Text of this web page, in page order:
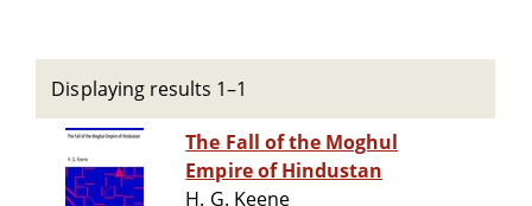
Displaying results 1–1
The Fall of the Moghul
Empire of Hindustan
H. G. Keene